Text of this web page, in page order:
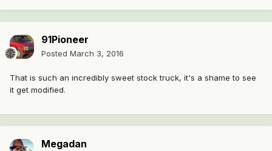
91Pioneer
Posted March 3, 2016
That is such an incredibly sweet stock truck, it's a shame to see
it get modified.
Megadan